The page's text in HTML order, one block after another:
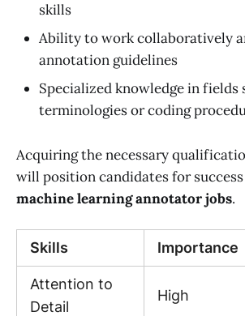
skills
Ability to work collaboratively
annotation guidelines
Specialized knowledge in fields
terminologies or coding
Acquiring the necessary
will position candidates for
machine learning annotator jobs.
Skills Importance
Attention to
Detail
High